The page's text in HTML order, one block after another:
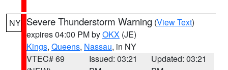
NY Severe Thunderstorm Warning (View Text)
expires 04:00 PM byOKX (JE)
Kings, Queens, Nassau, in NY
VTEC# 69
Issued: 03:21
Updated: 03:21